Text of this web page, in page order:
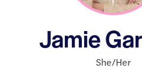
Jamie
She/Her